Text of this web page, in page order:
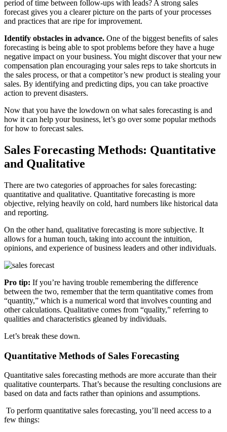
period of time between follow-ups with leads? A strong sales
forecast gives you a clearer picture on the parts of your processes
and practices that are ripe for improvement.
Identify obstacles in advance. One of the biggest benefits of sales
forecasting is being able to spot problems before they have a huge
negative impact on your business. You might discover that your new
compensation plan encouraging your sales reps to take shortcuts in
the sales process, or that a competitor’s new product is stealing your
sales. By identifying and predicting dips, you can take proactive
action to prevent disasters.
Now that you have the lowdown on what sales forecasting is and
how it can help your business, let’s go over some popular methods
for how to forecast sales.
Sales Forecasting Methods: Quantitative
and Qualitative
There are two categories of approaches for sales forecasting:
quantitative and qualitative. Quantitative forecasting is more
objective, relying heavily on cold, hard numbers like historical data
and reporting.
On the other hand, qualitative forecasting is more subjective. It
allows for a human touch, taking into account the intuition,
opinions, and experience of business leaders and other individuals.
Pro tip: If you’re having trouble remembering the difference
between the two, remember that the term quantitative comes from
“quantity,” which is a numerical word that involves counting and
other calculations. Qualitative comes from “quality,” referring to
qualities and characteristics gleaned by individuals.
Let’s break these down.
Quantitative Methods of Sales Forecasting
Quantitative sales forecasting methods are more accurate than their
qualitative counterparts. That’s because the resulting conclusions are
based on data and facts rather than opinions and assumptions.
To perform quantitative sales forecasting, you’ll need access to a
few things: